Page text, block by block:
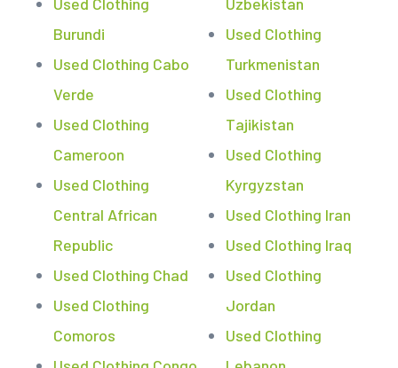
Burundi
Used Clothing Cabo
Verde
Used Clothing
Cameroon
Used Clothing
Central African
Republic
Used Clothing Chad
Used Clothing
Comoros
Used Clothing
Turkmenistan
Used Clothing
Tajikistan
Used Clothing
Kyrgyzstan
Used Clothing Iran
Used Clothing Iraq
Used Clothing
Jordan
Used Clothing